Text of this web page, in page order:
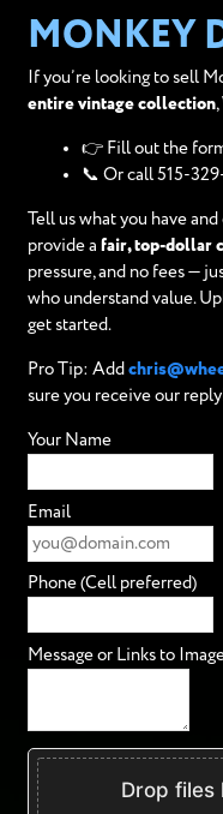
MONKEY
If you’re looking to sell
entire vintage collection,
👉 Fill out the
📞 Or call 515-
Tell us what you have
provide a fair, top-dollar
pressure, and no fees —
who understand value.
get started.
Pro Tip: Add
sure you receive our
Your Name
Email
Phone (Cell preferred)
Message or Links to
Drop files